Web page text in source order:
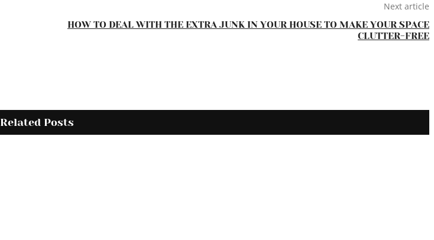
Next article
HOW TO DEAL WITH THE EXTRA JUNK IN YOUR HOUSE TO MAKE YOUR SPACE
CLUTTER-FREE
Related Posts